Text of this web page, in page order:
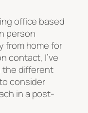
office based
person
from home for
contact, I’ve
the different
consider
in a post-